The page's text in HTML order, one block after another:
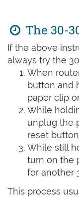
The 30-
If the above
always try the
When
button and
paper clip
While
unplug the
reset
While still
turn on the
for another
This process